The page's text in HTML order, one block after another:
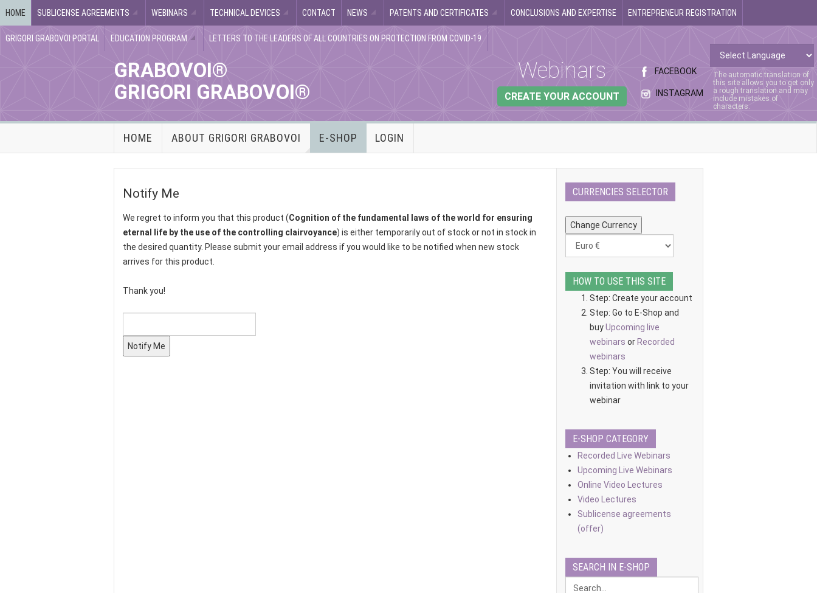
HOME SUBLICENSE AGREEMENTS WEBINARS TECHNICAL DEVICES CONTACT NEWS PATENTS AND CERTIFICATES CONCLUSIONS AND EXPERTISE ENTREPRENEUR REGISTRATION
GRIGORI GRABOVOI PORTAL EDUCATION PROGRAM LETTERS TO THE LEADERS OF ALL COUNTRIES ON PROTECTION FROM COVID-19
The automatic translation of
this site allows you to get only
a rough translation and may
include mistakes of
characters.
GRABOVOI®
GRIGORI GRABOVOI®
FACEBOOK
INSTAGRAM
Webinars
CREATE YOUR ACCOUNT
HOME ABOUT GRIGORI GRABOVOI E-SHOP LOGIN
Notify Me
We regret to inform you that this product (Cognition of the fundamental laws of the world for ensuring
eternal life by the use of the controlling clairvoyance) is either temporarily out of stock or not in stock in
the desired quantity. Please submit your email address if you would like to be notified when new stock
arrives for this product.
Thank you!
CURRENCIES SELECTOR
HOW TO USE THIS SITE
Step: Create your account
Step: Go to E-Shop and
buyUpcoming live
webinars or Recorded
webinars
Step: You will receive
invitation with link to your
webinar
E-SHOP CATEGORY
Recorded Live Webinars
Upcoming Live Webinars
Online Video Lectures
Video Lectures
Sublicense agreements
(offer)
SEARCH IN E-SHOP